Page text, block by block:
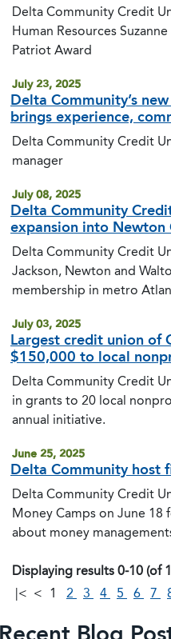
Delta Community Credit
Human Resources
Patriot Award
July 23, 2025
Delta Community’s
brings experience,
Delta Community Credit
manager
July 08, 2025
Delta Community
expansion into Newton
Delta Community Credit
Jackson, Newton and
membership in metro
July 03, 2025
Largest credit union of
$150,000 to local
Delta Community Credit
in grants to 20 local
annual initiative.
June 25, 2025
Delta Community host
Delta Community Credit
Money Camps on June 18
about money
Displaying results 0-10 (of
|< < 1 2 3 4 5 6 7